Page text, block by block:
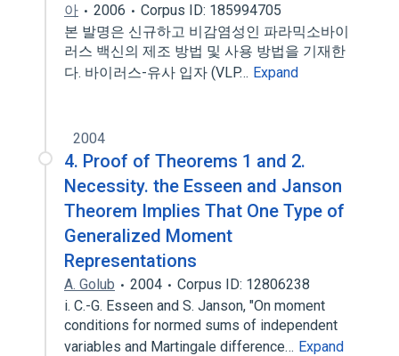
아
2006
Corpus ID: 185994705
본 발명은 신규하고 비감염성인 파라믹소바이
러스 백신의 제조 방법 및 사용 방법을 기재한
다. 바이러스-유사 입자 (VLP… Expand
2004
4. Proof of Theorems 1 and 2.
Necessity. the Esseen and Janson
Theorem Implies That One Type of
Generalized Moment
Representations
A. Golub 2004
Corpus ID: 12806238
i. C.-G. Esseen and S. Janson, "On moment
conditions for normed sums of independent
variables and Martingale difference… Expand